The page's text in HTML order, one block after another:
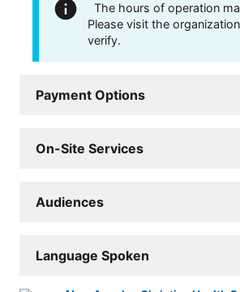
The hours of operation
Please visit the
verify.
Payment Options
On-Site Services
Audiences
Language Spoken